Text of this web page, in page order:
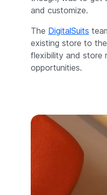
and customize.
The DigitalSuits
existing store to
flexibility and store
opportunities.